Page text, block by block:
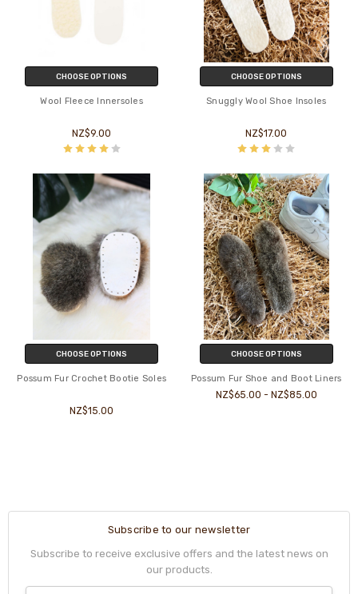
CHOOSE OPTIONS
Wool Fleece Innersoles
NZ$9.00
CHOOSE OPTIONS
Snuggly Wool Shoe Insoles
NZ$17.00
CHOOSE OPTIONS
Possum Fur Crochet Bootie Soles
NZ$15.00
CHOOSE OPTIONS
Possum Fur Shoe and Boot Liners
NZ$65.00 - NZ$85.00
Subscribe to our newsletter
Subscribe to receive exclusive offers and the latest news on
our products.